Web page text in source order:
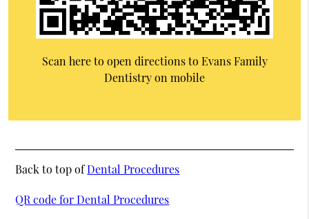
Scan here to open directions to Evans Family
Dentistry on mobile
Back to top ofDental Procedures
QR code for Dental Procedures